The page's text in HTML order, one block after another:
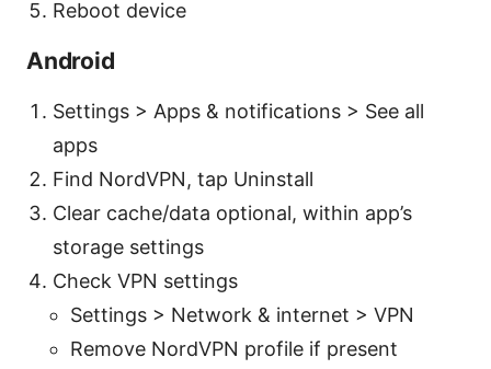
Reboot device
Android
Settings > Apps & notifications > See all
apps
Find NordVPN, tap Uninstall
Clear cache/data optional, within app’s
storage settings
Check VPN settings
Settings > Network & internet > VPN
Remove NordVPN profile if present